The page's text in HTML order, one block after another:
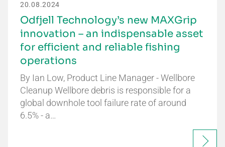
20.08.2024
Odfjell Technology’s new MAXGrip
innovation – an indispensable asset
for efficient and reliable fishing
operations
By Ian Low, Product Line Manager - Wellbore
Cleanup Wellbore debris is responsible for a
global downhole tool failure rate of around
6.5% - a…